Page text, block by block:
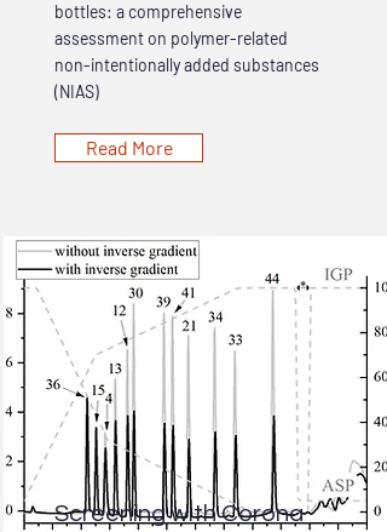
bottles: a comprehensive
assessment on polymer-related
non-intentionally added substances
(NIAS)
Read More
Screening with Corona